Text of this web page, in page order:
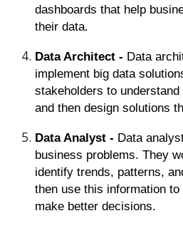
dashboards that help
their data.
Data Architect - Data
implement big data
stakeholders to
and then design solutions
Data Analyst - Data
business problems. They
identify trends, patterns,
then use this information
make better decisions.